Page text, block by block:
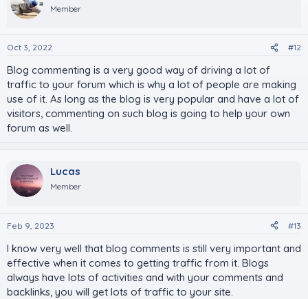
Member
Oct 3, 2022 #12
Blog commenting is a very good way of driving a lot of
traffic to your forum which is why a lot of people are making
use of it. As long as the blog is very popular and have a lot of
visitors, commenting on such blog is going to help your own
forum as well.
Lucas
Member
Feb 9, 2023 #13
I know very well that blog comments is still very important and
effective when it comes to getting traffic from it. Blogs
always have lots of activities and with your comments and
backlinks, you will get lots of traffic to your site.